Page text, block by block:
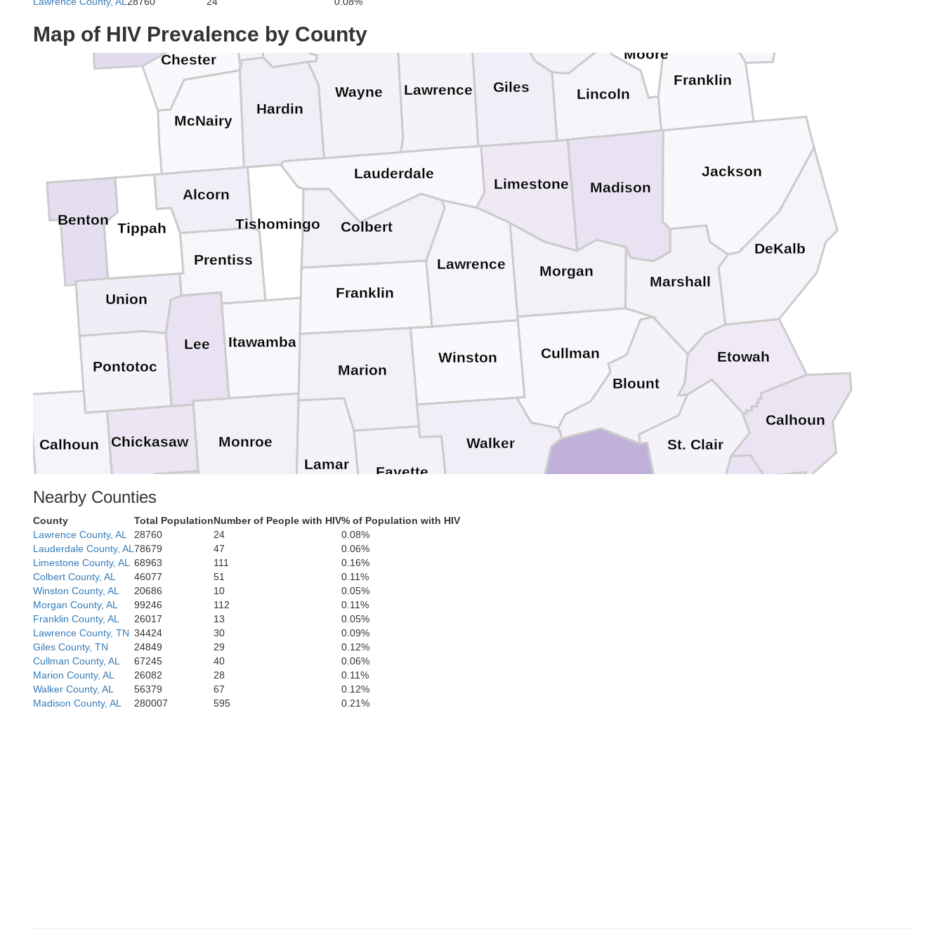
Map of HIV Prevalence by County
Wayne
Moore
McNairy
Lincoln
Lawrence
Hardin
Giles Franklin
Chester
Union
Tishomingo
Tippah
Prentiss
Pontotoc
Oktibbeha
Noxubee
Monroe
Lee Itawamba
Chickasaw
Calhoun
Benton
Alcorn
Winston
Walker St. Clair
Pickens
Morgan
Marshall
Marion
Madison
Limestone
Lawrence
Lauderdale
Lamar
Jackson
Franklin
Fayette
Etowah
DeKalb
Cullman
Colbert
Calhoun
Blount
Nearby Counties
County Total PopulationNumber of People with HIV% of Population with HIV
Lawrence County, AL
28760 24
0.08%
Lauderdale County, AL 78679 47
0.06%
Limestone County, AL
68963 111
0.16%
Colbert County, AL
46077 51
0.11%
Winston County, AL
20686 10
0.05%
Morgan County, AL
99246 112
0.11%
Franklin County, AL
26017 13
0.05%
Lawrence County, TN 34424 30
0.09%
Giles County, TN
24849 29
0.12%
Cullman County, AL
67245 40
0.06%
Marion County, AL
26082 28
0.11%
Walker County, AL
56379 67
0.12%
Madison County, AL
280007 595 0.21%